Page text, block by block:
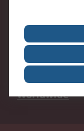
About Us
Corporate
ESG
Worldwide